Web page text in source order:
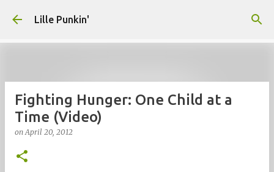
Lille Punkin'
Fighting Hunger: One Child at a
Time (Video)
onApril 20, 2012